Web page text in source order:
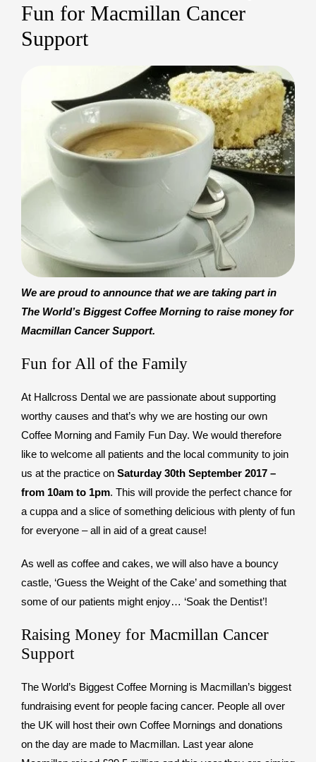
Fun for Macmillan Cancer
Support
We are proud to announce that we are taking part in
The World’s Biggest Coffee Morning to raise money for
Macmillan Cancer Support.
Fun for All of the Family
At Hallcross Dental we are passionate about supporting
worthy causes and that’s why we are hosting our own
Coffee Morning and Family Fun Day. We would therefore
like to welcome all patients and the local community to join
us at the practice on Saturday 30th September 2017 –
from 10am to 1pm. This will provide the perfect chance for
a cuppa and a slice of something delicious with plenty of fun
for everyone – all in aid of a great cause!
As well as coffee and cakes, we will also have a bouncy
castle, ‘Guess the Weight of the Cake’ and something that
some of our patients might enjoy… ‘Soak the Dentist’!
Raising Money for Macmillan Cancer
Support
The World’s Biggest Coffee Morning is Macmillan’s biggest
fundraising event for people facing cancer. People all over
the UK will host their own Coffee Mornings and donations
on the day are made to Macmillan. Last year alone